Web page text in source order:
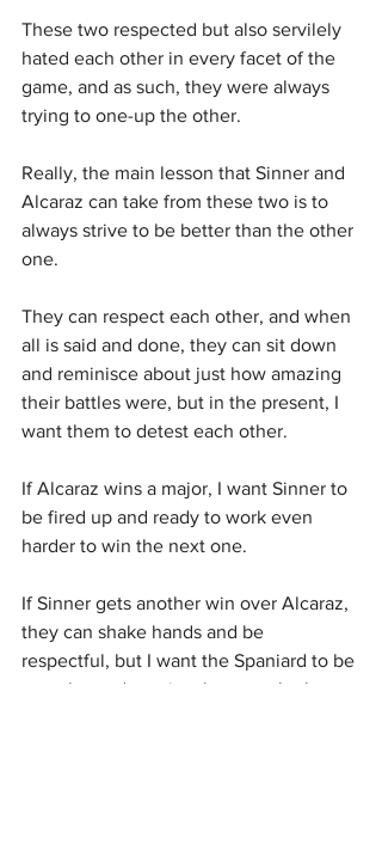
These two respected but also servilely
hated each other in every facet of the
game, and as such, they were always
trying to one-up the other.
Really, the main lesson that Sinner and
Alcaraz can take from these two is to
always strive to be better than the other
one.
They can respect each other, and when
all is said and done, they can sit down
and reminisce about just how amazing
their battles were, but in the present, I
want them to detest each other.
If Alcaraz wins a major, I want Sinner to
be fired up and ready to work even
harder to win the next one.
If Sinner gets another win over Alcaraz,
they can shake hands and be
respectful, but I want the Spaniard to be
extra heated, not just because he lost,